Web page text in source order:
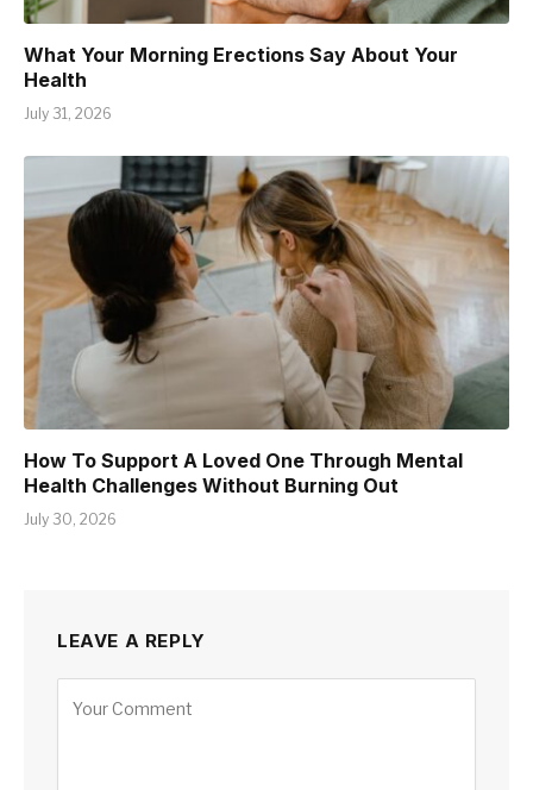
What Your Morning Erections Say About Your
Health
July 31, 2026
How To Support A Loved One Through Mental
Health Challenges Without Burning Out
July 30, 2026
LEAVE A REPLY